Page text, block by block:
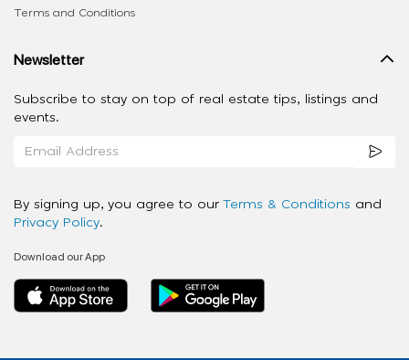
Terms and Conditions
Newsletter
Subscribe to stay on top of real estate tips, listings and
events.
By signing up, you agree to our Terms & Conditions and
Privacy Policy.
Download our App